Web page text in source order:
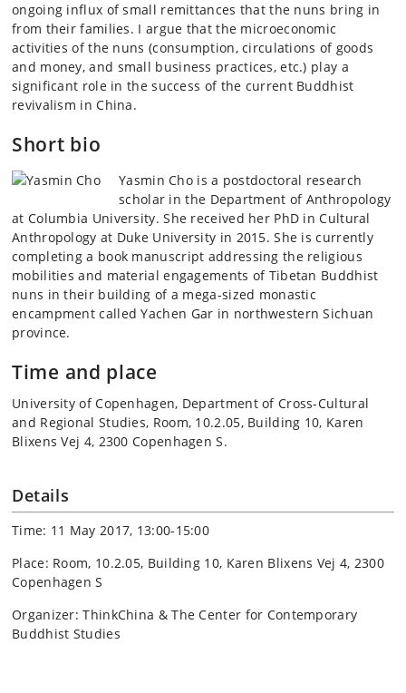
ongoing influx of small remittances that the nuns bring in
from their families. I argue that the microeconomic
activities of the nuns (consumption, circulations of goods
and money, and small business practices, etc.) play a
significant role in the success of the current Buddhist
revivalism in China.
Short bio
Yasmin Cho is a postdoctoral research
scholar in the Department of Anthropology
at Columbia University. She received her PhD in Cultural
Anthropology at Duke University in 2015. She is currently
completing a book manuscript addressing the religious
mobilities and material engagements of Tibetan Buddhist
nuns in their building of a mega-sized monastic
encampment called Yachen Gar in northwestern Sichuan
province.
Time and place
University of Copenhagen, Department of Cross-Cultural
and Regional Studies, Room, 10.2.05, Building 10, Karen
Blixens Vej 4, 2300 Copenhagen S.
Details
Time: 11 May 2017, 13:00-15:00
Place: Room, 10.2.05, Building 10, Karen Blixens Vej 4, 2300
Copenhagen S
Organizer: ThinkChina & The Center for Contemporary
Buddhist Studies